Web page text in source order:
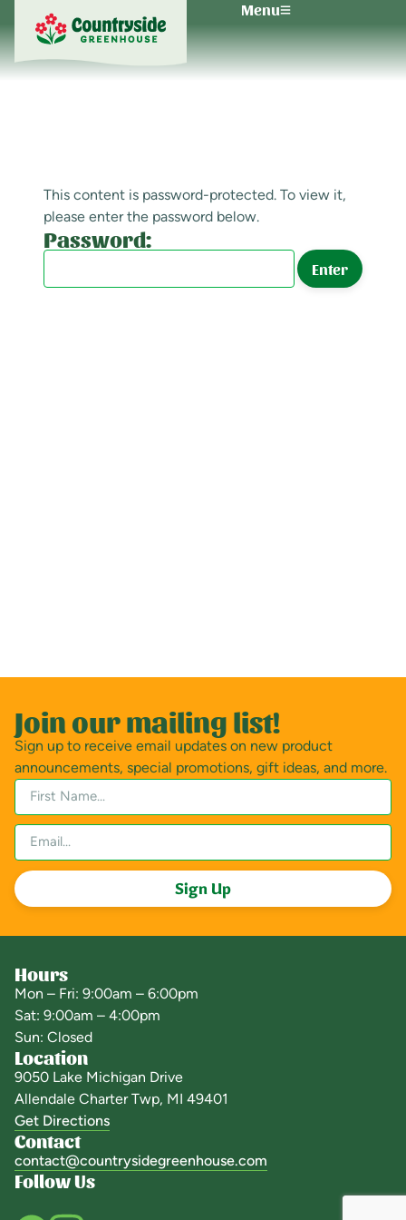
Menu
This content is password-protected. To view it,
please enter the password below.
Password:
Join our mailing list!
Sign up to receive email updates on new product
announcements, special promotions, gift ideas, and more.
Sign Up
Hours
Mon – Fri: 9:00am – 6:00pm
Sat: 9:00am – 4:00pm
Sun: Closed
Location
9050 Lake Michigan Drive
Allendale Charter Twp, MI 49401
Get Directions
Contact
contact@countrysidegreenhouse.com
Follow Us